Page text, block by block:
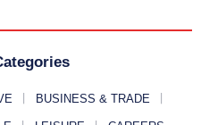
BUSINESS & TRADE